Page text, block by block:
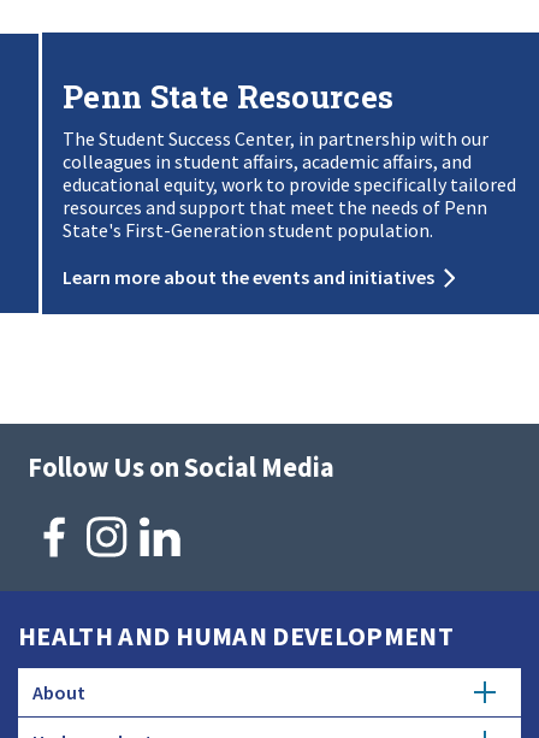
Penn State Resources
The Student Success Center, in partnership with our
colleagues in student affairs, academic affairs, and
educational equity, work to provide specifically tailored
resources and support that meet the needs of Penn
State's First-Generation student population.
Learn more about the events and initiatives
Follow Us on Social Media
HEALTH AND HUMAN DEVELOPMENT
About